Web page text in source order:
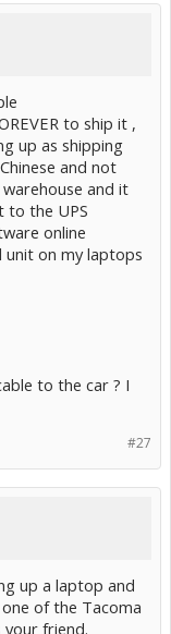
trailer towing with
some extra hose
to ship it ,
up as shipping
and not
and it
the UPS
online
unit on my laptops
to the car ? I
#27
up a laptop and
of the Tacoma
friend.